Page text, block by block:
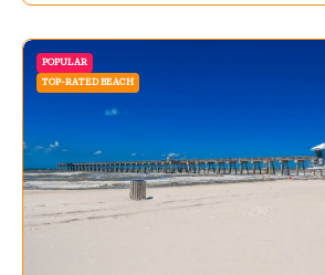
POPULAR
TOP-RATED BEACH